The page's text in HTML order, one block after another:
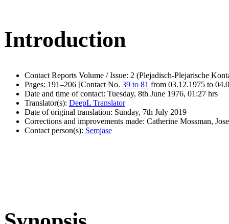
Introduction
Contact Reports Volume / Issue: 2 (Plejadisch-Plejarische
Pages: 191–206 [Contact No. 39 to 81 from 03.12.1975 to
Date and time of contact: Tuesday, 8th June 1976, 01:27 hrs
Translator(s): DeepL Translator
Date of original translation: Sunday, 7th July 2019
Corrections and improvements made: Catherine Mossman,
Contact person(s): Semjase